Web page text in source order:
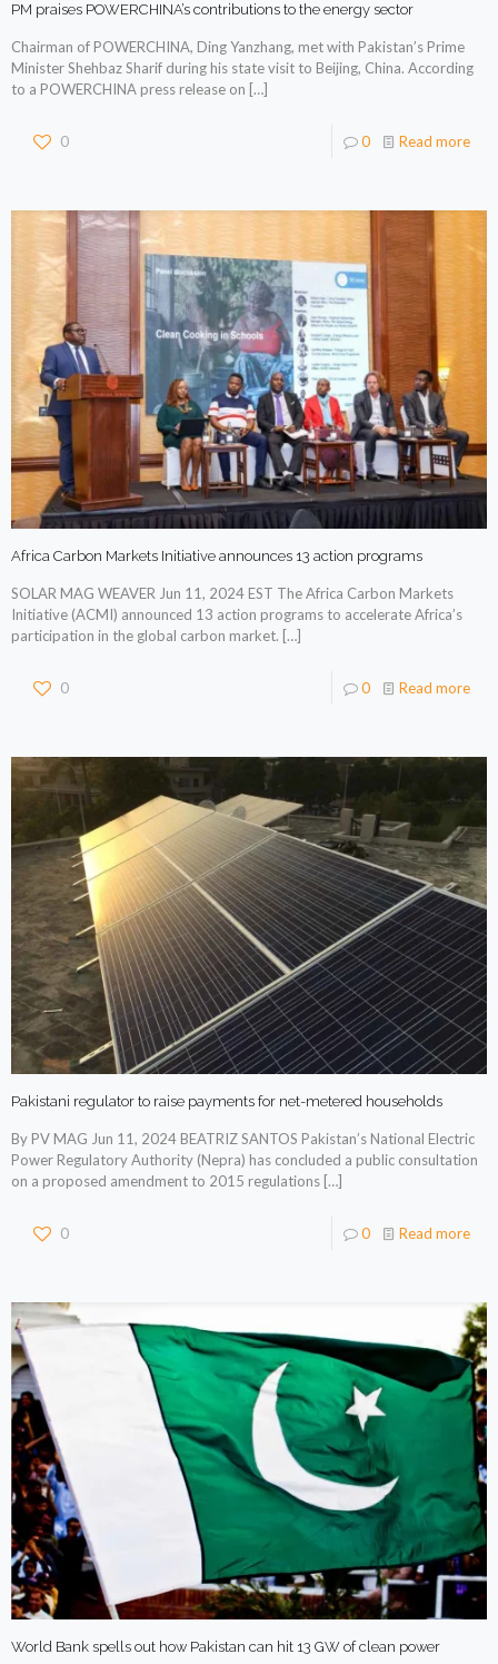
PM praises POWERCHINA’s contributions to the energy sector
Chairman of POWERCHINA, Ding Yanzhang, met with Pakistan’s Prime
Minister Shehbaz Sharif during his state visit to Beijing, China. According
to a POWERCHINA press release on […]
0 0 Read more
Africa Carbon Markets Initiative announces 13 action programs
SOLAR MAG WEAVER Jun 11, 2024 EST The Africa Carbon Markets
Initiative (ACMI) announced 13 action programs to accelerate Africa’s
participation in the global carbon market. […]
0 0 Read more
Pakistani regulator to raise payments for net-metered households
By PV MAG Jun 11, 2024 BEATRIZ SANTOS Pakistan’s National Electric
Power Regulatory Authority (Nepra) has concluded a public consultation
on a proposed amendment to 2015 regulations […]
0 0 Read more
World Bank spells out how Pakistan can hit 13 GW of clean power